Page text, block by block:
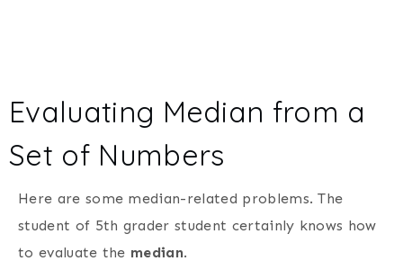
Evaluating Median from a
Set of Numbers
Here are some median-related problems. The
student of 5th grader student certainly knows how
to evaluate the median.